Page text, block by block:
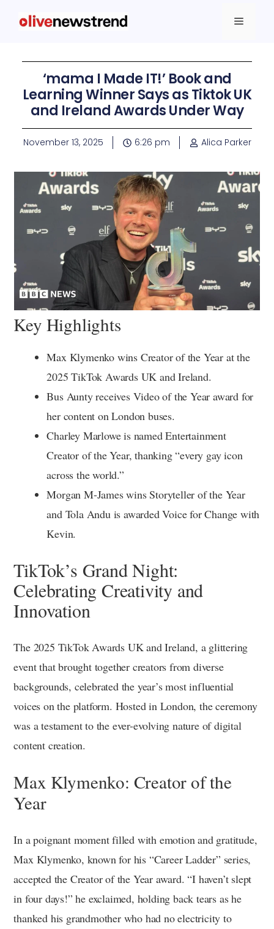
‘mama I Made IT!’ Book and
Learning Winner Says as Tiktok UK
and Ireland Awards Under Way
November 13, 2025 6:26 pm Alica Parker
Key Highlights
Max Klymenko wins Creator of the Year at the
2025 TikTok Awards UK and Ireland.
Bus Aunty receives Video of the Year award for
her content on London buses.
Charley Marlowe is named Entertainment
Creator of the Year, thanking “every gay icon
across the world.”
Morgan M-James wins Storyteller of the Year
and Tola Andu is awarded Voice for Change with
Kevin.
TikTok’s Grand Night:
Celebrating Creativity and
Innovation
The 2025 TikTok Awards UK and Ireland, a glittering
event that brought together creators from diverse
backgrounds, celebrated the year’s most influential
voices on the platform. Hosted in London, the ceremony
was a testament to the ever-evolving nature of digital
content creation.
Max Klymenko: Creator of the
Year
In a poignant moment filled with emotion and gratitude,
Max Klymenko, known for his “Career Ladder” series,
accepted the Creator of the Year award. “I haven’t slept
in four days!” he exclaimed, holding back tears as he
thanked his grandmother who had no electricity to